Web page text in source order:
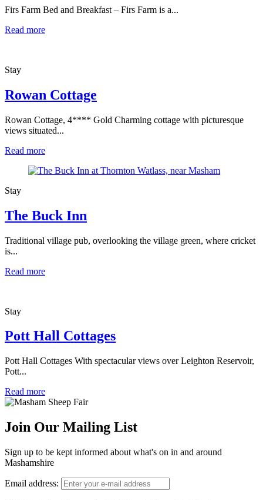
Firs Farm Bed and Breakfast – Firs Farm is a...
Read more
Stay
Rowan Cottage
Rowan Cottage, 4**** Gold Charming cottage with picturesque
views situated...
Read more
Stay
The Buck Inn
Traditional village pub, overlooking the village green, where cricket
is...
Read more
Stay
Pott Hall Cottages
Pott Hall Cottages With spectacular views over Leighton Reservoir,
Pott...
Read more
Join Our Mailing List
Sign up to be kept informed about what's on in and around
Mashamshire
Email address: